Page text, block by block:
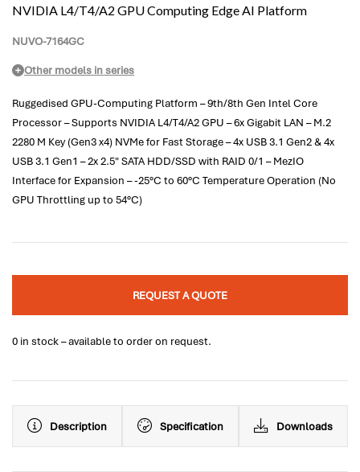
NVIDIA L4/T4/A2 GPU Computing Edge AI Platform
NUVO-7164GC
Other models in series
Ruggedised GPU-Computing Platform – 9th/8th Gen Intel Core
Processor – Supports NVIDIA L4/T4/A2 GPU – 6x Gigabit LAN – M.2
2280 M Key (Gen3 x4) NVMe for Fast Storage – 4x USB 3.1 Gen2 & 4x
USB 3.1 Gen1 – 2x 2.5" SATA HDD/SSD with RAID 0/1 – MezIO
Interface for Expansion – -25°C to 60°C Temperature Operation (No
GPU Throttling up to 54°C)
REQUEST A QUOTE
0 in stock – available to order on request.
Description Specification Downloads